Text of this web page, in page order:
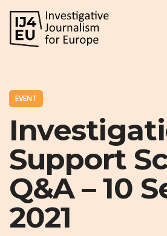
EVENT
Support
Q&A – 10
2021